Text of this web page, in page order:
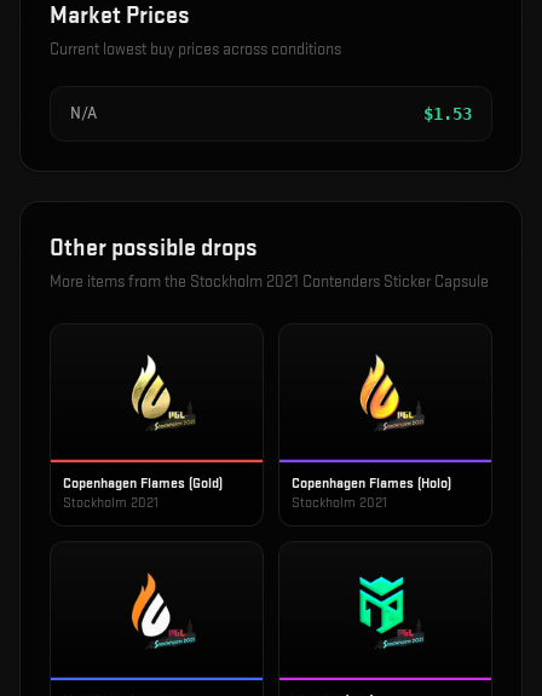
Market Prices
Current lowest buy prices across conditions
N/A $1.53
Other possible drops
More items from the Stockholm 2021 Contenders Sticker Capsule
Copenhagen Flames (Gold)
Stockholm 2021
Copenhagen Flames (Holo)
Stockholm 2021